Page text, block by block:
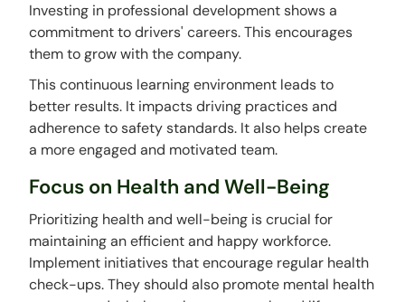
Investing in professional development shows a
commitment to drivers' careers. This encourages
them to grow with the company.
This continuous learning environment leads to
better results. It impacts driving practices and
adherence to safety standards. It also helps create
a more engaged and motivated team.
Focus on Health and Well-Being
Prioritizing health and well-being is crucial for
maintaining an efficient and happy workforce.
Implement initiatives that encourage regular health
check-ups. They should also promote mental health